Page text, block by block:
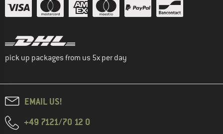
pick up packages from us 5x per day
EMAIL US!
+49 7121/70 12 0